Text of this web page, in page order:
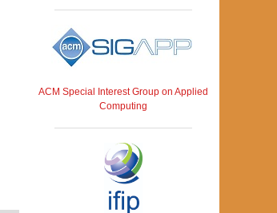
ACM Special Interest Group on Applied
Computing